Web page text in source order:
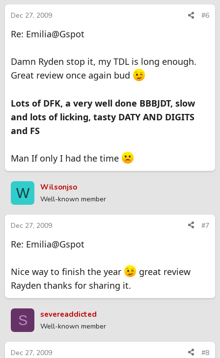
Dec 27, 2009 #6
Re: Emilia@Gspot
Damn Ryden stop it, my TDL is long enough.
Great review once again bud
Lots of DFK, a very well done BBBJDT, slow
and lots of licking, tasty DATY AND DIGITS
and FS
Man If only I had the time
W Wilsonjso
Well-known member
Dec 27, 2009 #7
Re: Emilia@Gspot
Nice way to finish the year
great review
Rayden thanks for sharing it.
S severeaddicted
Well-known member
Dec 27, 2009 #8